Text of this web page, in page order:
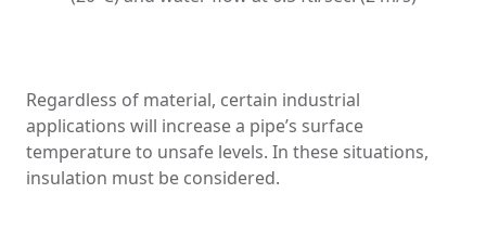
Regardless of material, certain industrial
applications will increase a pipe’s surface
temperature to unsafe levels. In these situations,
insulation must be considered.